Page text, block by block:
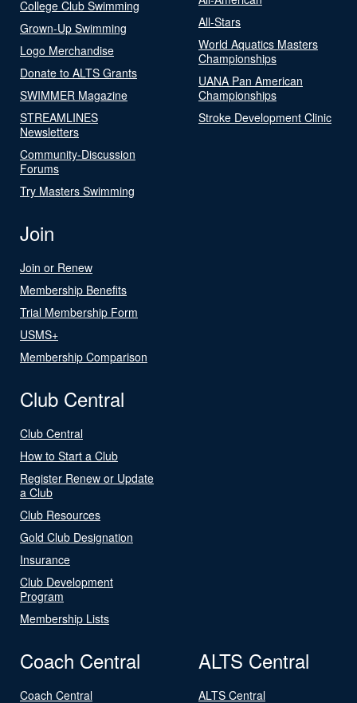
College Club Swimming
Grown-Up Swimming
Logo Merchandise
Donate to ALTS Grants
SWIMMER Magazine
STREAMLINES
Newsletters
Community-Discussion
Forums
Try Masters Swimming
All-Stars
World Aquatics Masters
Championships
UANA Pan American
Championships
Stroke Development Clinic
Join
Join or Renew
Membership Benefits
Trial Membership Form
USMS+
Membership Comparison
Club Central
Club Central
How to Start a Club
Register Renew or Update
a Club
Club Resources
Gold Club Designation
Insurance
Club Development
Program
Membership Lists
Coach Central
Coach Central
ALTS Central
ALTS Central